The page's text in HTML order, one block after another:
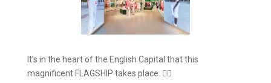
It’s in the heart of the English Capital that this
magnificent FLAGSHIP takes place. 💂‍♂️